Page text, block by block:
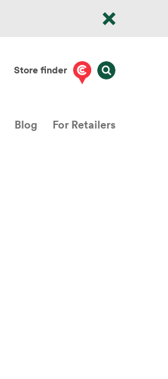
Store finder
Blog For Retailers